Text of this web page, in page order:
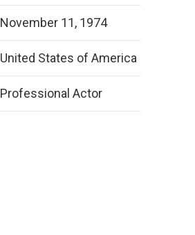
November 11, 1974
United States of America
Professional Actor